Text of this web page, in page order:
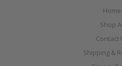
Home
Shop
Contact
Shipping &